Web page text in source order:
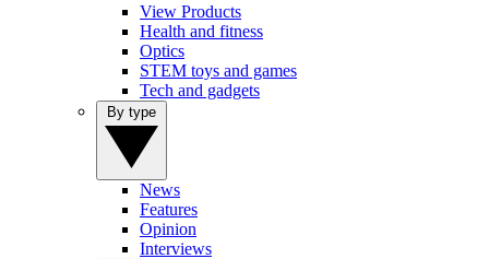
View Products
Health and fitness
Optics
STEM toys and games
Tech and gadgets
News
Features
Opinion
Interviews